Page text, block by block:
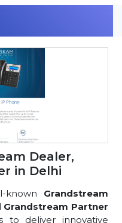
Dealer,
in Delhi
known Grandstream
Grandstream Partner
to deliver innovative